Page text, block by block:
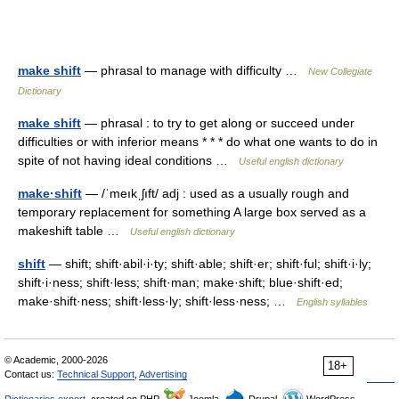
make shift — phrasal to manage with difficulty …
New Collegiate
Dictionary
make shift — phrasal : to try to get along or succeed under
difficulties or with inferior means * * * do what one wants to do in
spite of not having ideal conditions …
Useful english dictionary
make·shift — /ˈmeıkˌʃıft/ adj : used as a usually rough and
temporary replacement for something A large box served as a
makeshift table …
Useful english dictionary
shift — shift; shift·abil·i·ty; shift·able; shift·er; shift·ful; shift·i·ly;
shift·i·ness; shift·less; shift·man; make·shift; blue·shift·ed;
make·shift·ness; shift·less·ly; shift·less·ness; …
English syllables
18+
© Academic, 2000-2026
Contact us: Technical Support Advertising